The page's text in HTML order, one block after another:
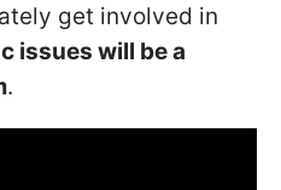
get involved in
issues will be a
.